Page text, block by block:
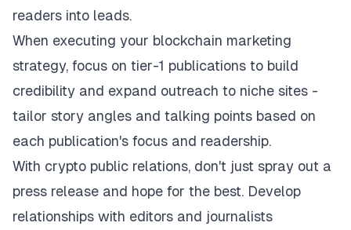
readers into leads.
When executing your blockchain marketing
strategy, focus on tier-1 publications to build
credibility and expand outreach to niche sites -
tailor story angles and talking points based on
each publication's focus and readership.
With crypto public relations, don't just spray out a
press release and hope for the best. Develop
relationships with editors and journalists